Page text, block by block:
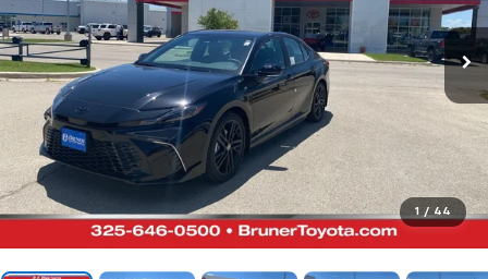
1 / 44